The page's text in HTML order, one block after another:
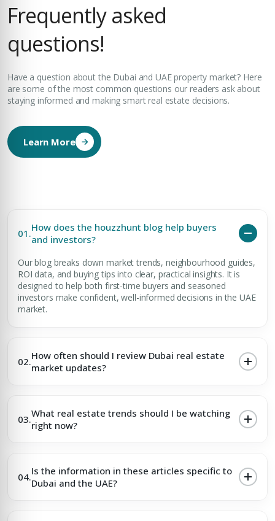
Frequently asked
questions!
Have a question about the Dubai and UAE property market? Here
are some of the most common questions our readers ask about
staying informed and making smart real estate decisions.
Learn More
01.How does the houzzhunt blog help buyers
and investors?
Our blog breaks down market trends, neighbourhood guides,
ROI data, and buying tips into clear, practical insights. It is
designed to help both first-time buyers and seasoned
investors make confident, well-informed decisions in the UAE
market.
02.How often should I review Dubai real estate
market updates?
03.What real estate trends should I be watching
right now?
04.Is the information in these articles specific to
Dubai and the UAE?